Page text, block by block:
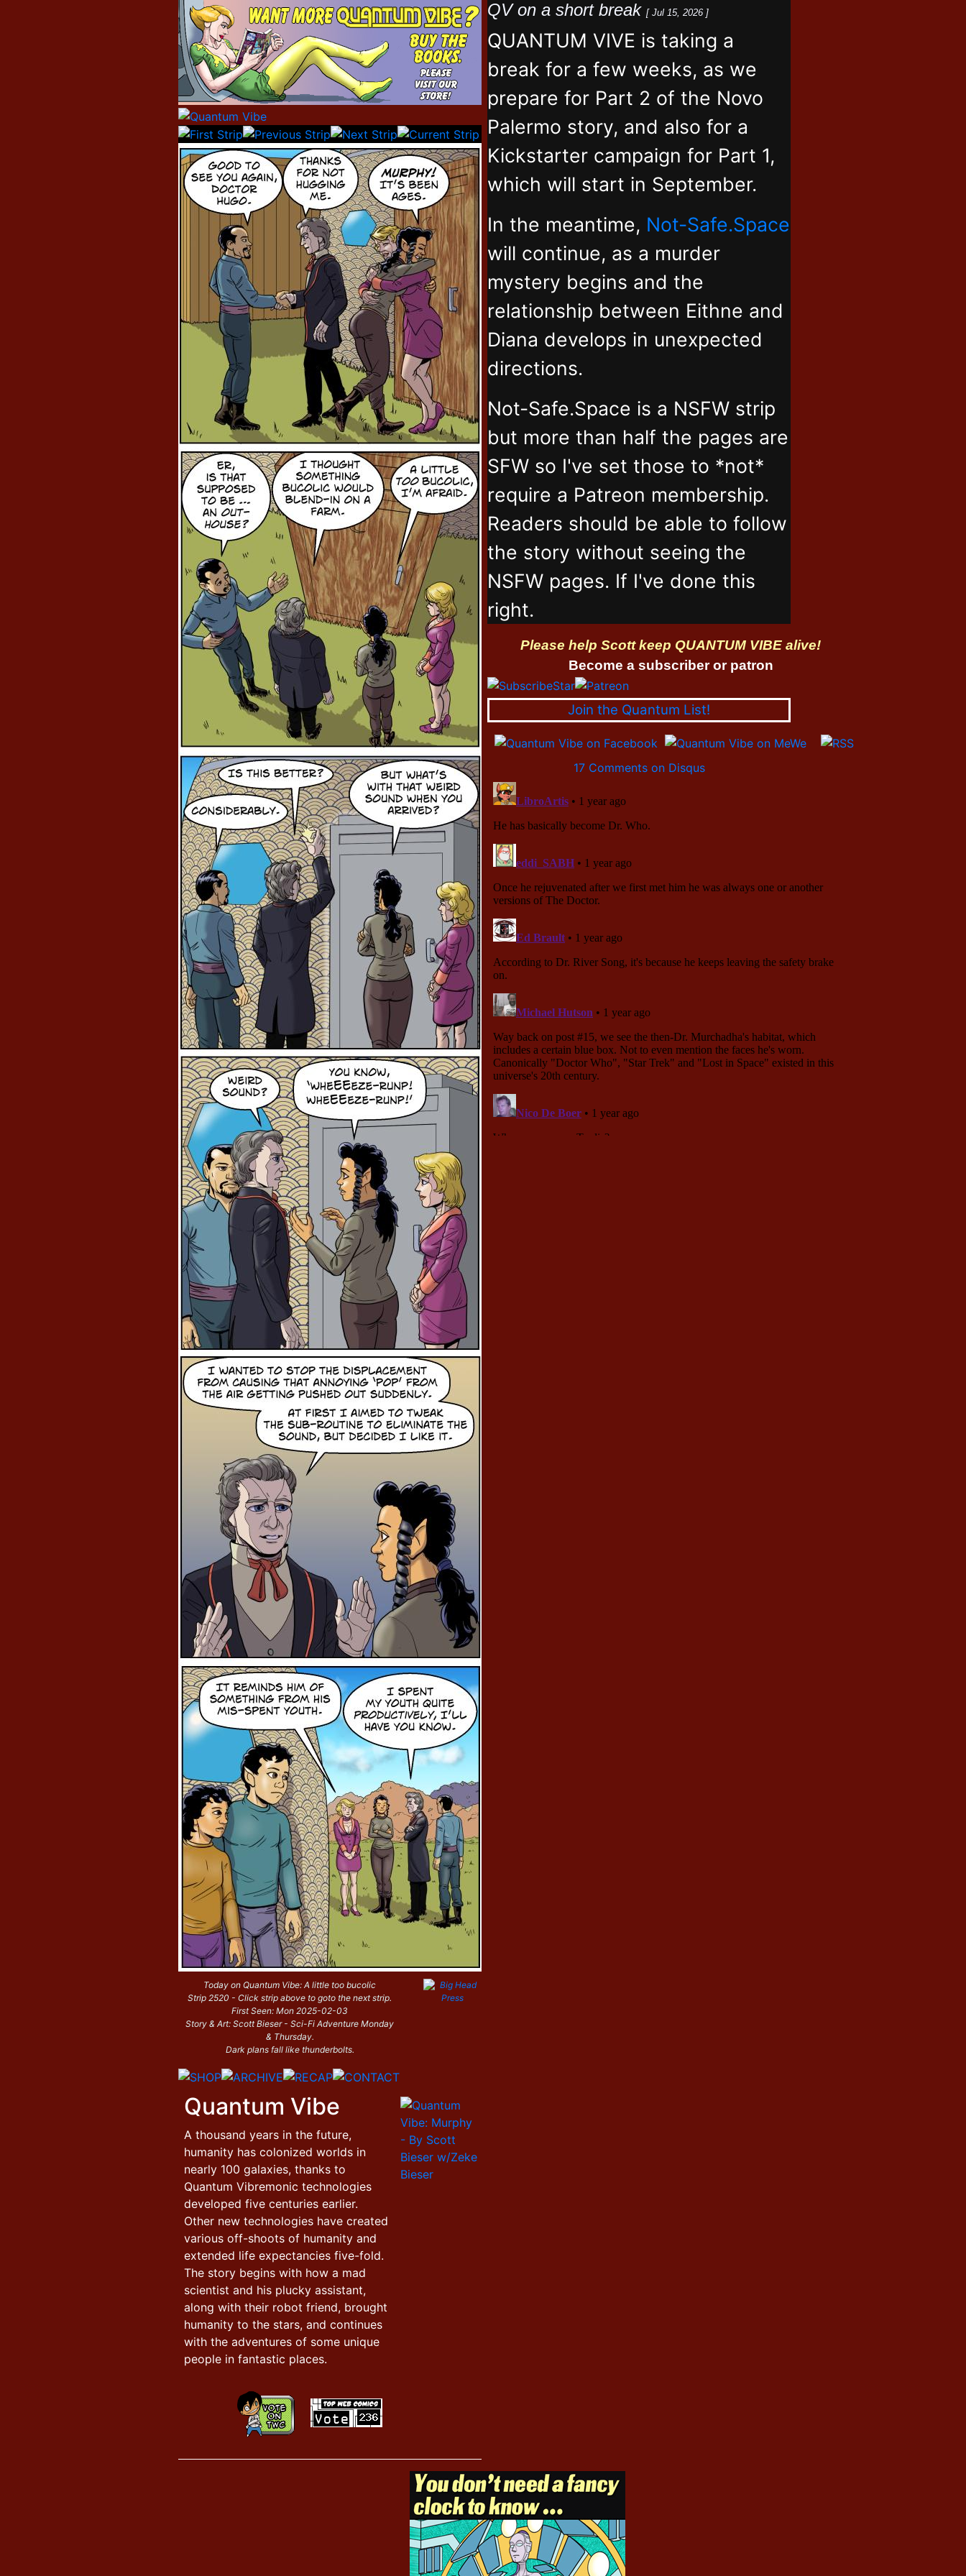
Today on Quantum Vibe: A little too bucolic
Strip 2520 - Click strip above to goto the next strip.
First Seen: Mon 2025-02-03
Story & Art: Scott Bieser - Sci-Fi Adventure Monday
& Thursday.
Dark plans fall like thunderbolts.
Quantum Vibe
A thousand years in the future,
humanity has colonized worlds in
nearly 100 galaxies, thanks to
Quantum Vibremonic technologies
developed five centuries earlier.
Other new technologies have created
various off-shoots of humanity and
extended life expectancies five-fold.
The story begins with how a mad
scientist and his plucky assistant,
along with their robot friend, brought
humanity to the stars, and continues
with the adventures of some unique
people in fantastic places.
QV on a short break [ Jul 15, 2026 ]
QUANTUM VIVE is taking a
break for a few weeks, as we
prepare for Part 2 of the Novo
Palermo story, and also for a
Kickstarter campaign for Part 1,
which will start in September.
In the meantime, Not-Safe.Space
will continue, as a murder
mystery begins and the
relationship between Eithne and
Diana develops in unexpected
directions.
Not-Safe.Space is a NSFW strip
but more than half the pages are
SFW so I've set those to *not*
require a Patreon membership.
Readers should be able to follow
the story without seeing the
NSFW pages. If I've done this
right.
Please help Scott keep QUANTUM VIBE alive!
Become a subscriber or patron
Join the Quantum List!
17 Comments on Disqus